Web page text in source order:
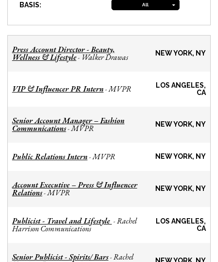
BASIS: All
Press Account Director - Beauty,
Wellness & Lifestyle- Walker Drawas NEW YORK, NY
VIP & Influencer PR Intern-MVPR
LOS ANGELES,
CA
Senior Account Manager – Fashion
Communications-MVPR NEW YORK, NY
Public Relations Intern-MVPR NEW YORK, NY
Account Executive – Press & Influencer
Relations-MVPR NEW YORK, NY
Publicist - Travel and Lifestyle -Rachel
Harrison Communications
LOS ANGELES,
CA
Senior Publicist - Spirits/ Bars-Rachel